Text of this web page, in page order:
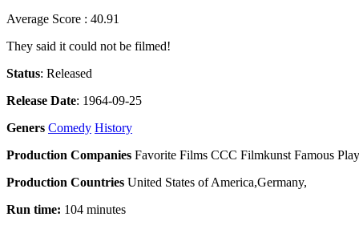
Average Score : 40.91
They said it could not be filmed!
Status: Released
Release Date: 1964-09-25
Geners Comedy History
Production Companies Favorite Films CCC Filmkunst Famous
Production Countries United States of America,Germany,
Run time: 104 minutes